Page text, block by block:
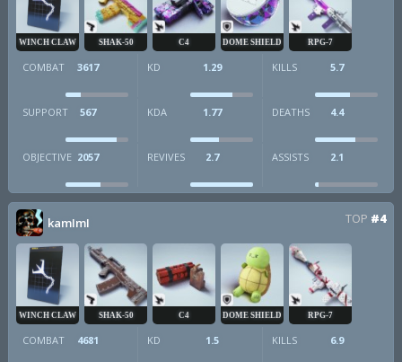
WINCH CLAW SHAK-50 C4 DOME SHIELD RPG-7
COMBAT 3617 KD 1.29 KILLS 5.7
SUPPORT 567 KDA 1.77 DEATHS 4.4
OBJECTIVE 2057 REVIVES 2.7 ASSISTS 2.1
kamImI TOP #4
WINCH CLAW SHAK-50 C4 DOME SHIELD RPG-7
COMBAT 4681 KD 1.5 KILLS 6.9